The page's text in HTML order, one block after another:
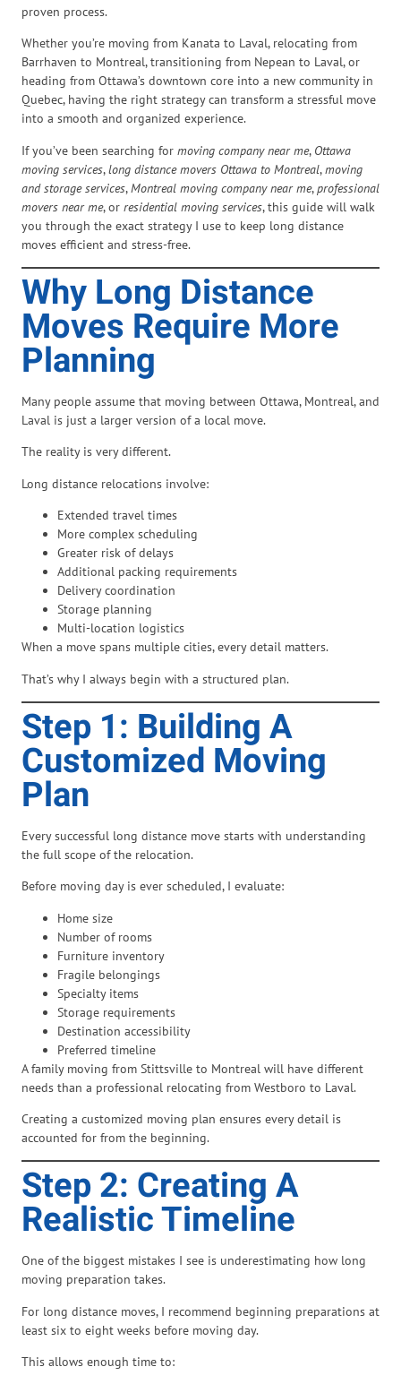
proven process.
Whether you’re moving from Kanata to Laval, relocating from
Barrhaven to Montreal, transitioning from Nepean to Laval, or
heading from Ottawa’s downtown core into a new community in
Quebec, having the right strategy can transform a stressful move
into a smooth and organized experience.
If you’ve been searching for moving company near me, Ottawa
moving services,long distance movers Ottawa to Montreal,moving
and storage services,Montreal moving company near me,professional
movers near me, or residential moving services, this guide will walk
you through the exact strategy I use to keep long distance
moves efficient and stress-free.
Why Long Distance
Moves Require More
Planning
Many people assume that moving between Ottawa, Montreal, and
Laval is just a larger version of a local move.
The reality is very different.
Long distance relocations involve:
Extended travel times
More complex scheduling
Greater risk of delays
Additional packing requirements
Delivery coordination
Storage planning
Multi-location logistics
When a move spans multiple cities, every detail matters.
That’s why I always begin with a structured plan.
Step 1: Building A
Customized Moving
Plan
Every successful long distance move starts with understanding
the full scope of the relocation.
Before moving day is ever scheduled, I evaluate:
Home size
Number of rooms
Furniture inventory
Fragile belongings
Specialty items
Storage requirements
Destination accessibility
Preferred timeline
A family moving from Stittsville to Montreal will have different
needs than a professional relocating from Westboro to Laval.
Creating a customized moving plan ensures every detail is
accounted for from the beginning.
Step 2: Creating A
Realistic Timeline
One of the biggest mistakes I see is underestimating how long
moving preparation takes.
For long distance moves, I recommend beginning preparations at
least six to eight weeks before moving day.
This allows enough time to: